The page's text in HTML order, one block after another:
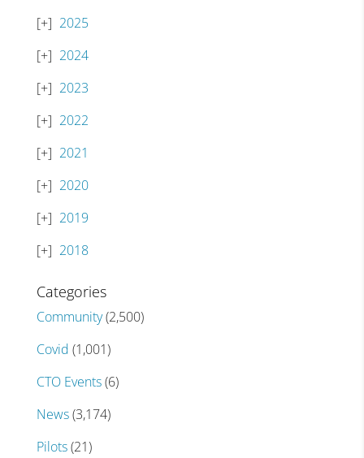
2025
2024
2023
2022
2021
2020
2019
2018
Categories
Community(2,500)
Covid (1,001)
CTO Events(6)
News(3,174)
Pilots(21)